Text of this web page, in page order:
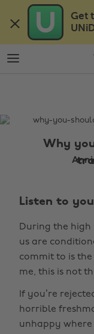
Get
main
content
footer
&
Why
Listen to
During the high
us are
commit to is
me, this is not
If you’re
horrible
unhappy